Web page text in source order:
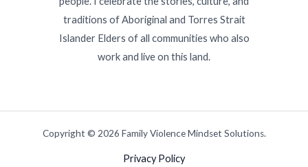
traditions of Aboriginal and Torres Strait
Islander Elders of all communities who also
work and live on this land.
Copyright © 2026 Family Violence Mindset Solutions.
Privacy Policy